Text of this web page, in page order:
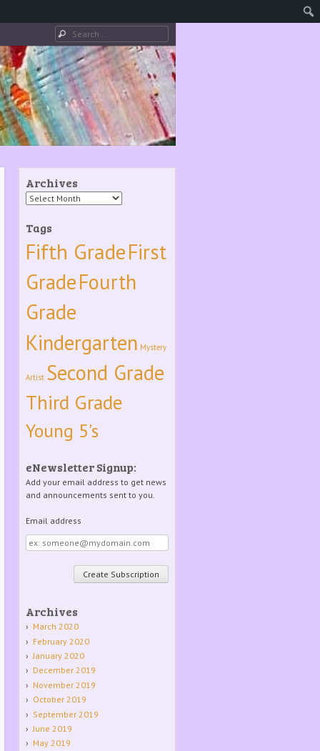
Search
Archives
Archives
Tags
Fifth GradeFirst
GradeFourth
Grade
Kindergarten Mystery
Artist Second Grade
Third Grade
Young 5's
eNewsletter Signup:
Add your email address to get news
and announcements sent to you.
Email address
Email
address
Archives
March 2020
February 2020
January 2020
December 2019
November 2019
October 2019
September 2019
June 2019
May 2019